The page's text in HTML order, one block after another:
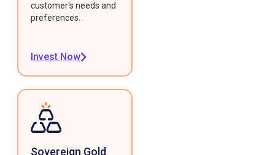
customer's needs and
preferences.
Invest Now
Sovereign Gold